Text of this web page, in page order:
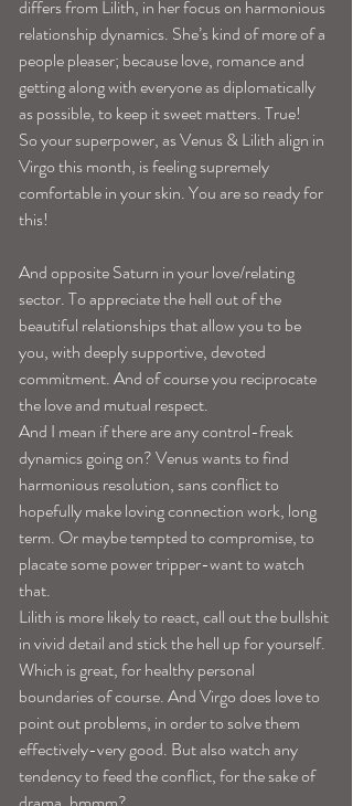
differs from Lilith, in her focus on harmonious
relationship dynamics. She’s kind of more of a
people pleaser; because love, romance and
getting along with everyone as diplomatically
as possible, to keep it sweet matters. True!
So your superpower, as Venus & Lilith align in
Virgo this month, is feeling supremely
comfortable in your skin. You are so ready for
this!
And opposite Saturn in your love/relating
sector. To appreciate the hell out of the
beautiful relationships that allow you to be
you, with deeply supportive, devoted
commitment. And of course you reciprocate
the love and mutual respect.
And I mean if there are any control-freak
dynamics going on? Venus wants to find
harmonious resolution, sans conflict to
hopefully make loving connection work, long
term. Or maybe tempted to compromise, to
placate some power tripper-want to watch
that.
Lilith is more likely to react, call out the bullshit
in vivid detail and stick the hell up for yourself.
Which is great, for healthy personal
boundaries of course. And Virgo does love to
point out problems, in order to solve them
effectively-very good. But also watch any
tendency to feed the conflict, for the sake of